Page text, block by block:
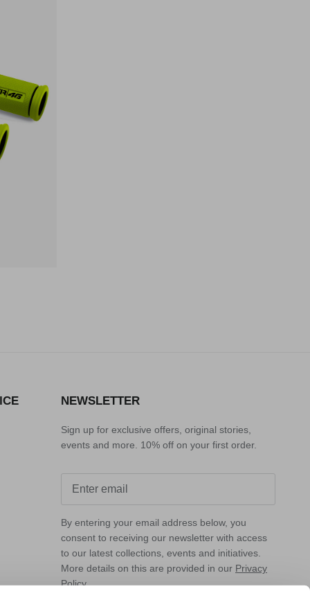
NEWSLETTER
Sign up for exclusive offers, original stories,
events and more. 10% off on your first order.
By entering your email address below, you
consent to receiving our newsletter with access
to our latest collections, events and initiatives.
More details on this are provided in our Privacy
Policy.